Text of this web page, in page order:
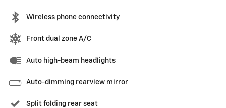
Wireless phone connectivity
Front dual zone A/C
Auto high-beam headlights
Auto-dimming rearview mirror
Split folding rear seat